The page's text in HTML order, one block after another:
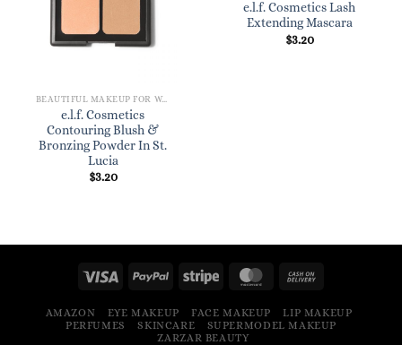
BEAUTIFUL MAKEUP FOR WOMEN
e.l.f. Cosmetics
Contouring Blush &
Bronzing Powder In St.
Lucia
$3.20
e.l.f. Cosmetics Lash
Extending Mascara
$3.20
AMAZON EYE MAKEUP FACE MAKEUP
LIP MAKEUP
PERFUMES
SKINCARE
SUPERMODEL MAKEUP
ZARZAR BEAUTY